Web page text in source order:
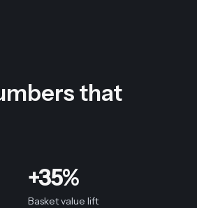
that
+35%
Basket value lift